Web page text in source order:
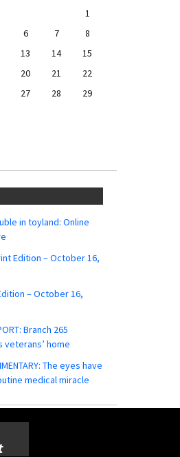
1
6 7
8
13 14
15
20 21
22
27 28
29
in toyland: Online
Edition – October 16,
– October 16,
Branch 265
veterans’ home
The eyes have
medical miracle